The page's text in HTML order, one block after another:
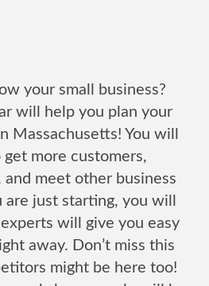
your small business?
will help you plan your
Massachusetts! You will
get more customers,
and meet other business
just starting, you will
will give you easy
away. Don’t miss this
might be here too!